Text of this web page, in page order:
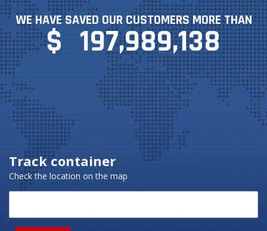
WE HAVE SAVED OUR CUSTOMERS MORE THAN
$ 197,989,138
Track container
Check the location on the map